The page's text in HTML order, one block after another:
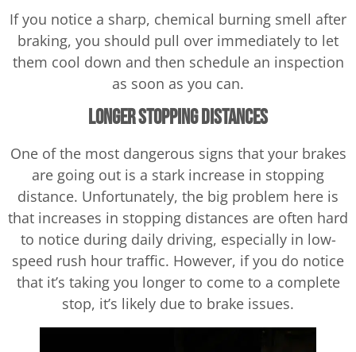
If you notice a sharp, chemical burning smell after
braking, you should pull over immediately to let
them cool down and then schedule an inspection
as soon as you can.
Longer Stopping Distances
One of the most dangerous signs that your brakes
are going out is a stark increase in stopping
distance. Unfortunately, the big problem here is
that increases in stopping distances are often hard
to notice during daily driving, especially in low-
speed rush hour traffic. However, if you do notice
that it’s taking you longer to come to a complete
stop, it’s likely due to brake issues.